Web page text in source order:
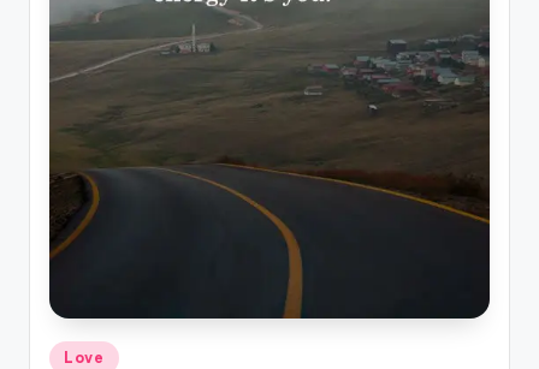
Posted
Love